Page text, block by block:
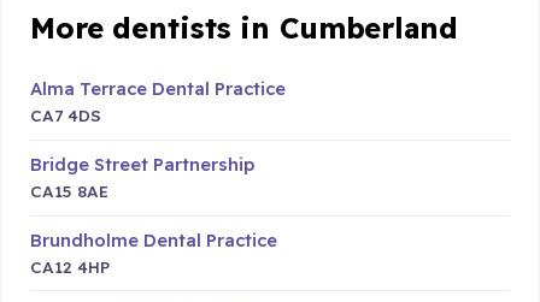
More dentists in Cumberland
Alma Terrace Dental Practice
CA7 4DS
Bridge Street Partnership
CA15 8AE
Brundholme Dental Practice
CA12 4HP